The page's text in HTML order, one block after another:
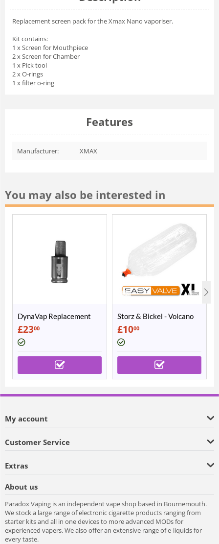
Replacement screen pack for the Xmax Nano vaporiser.
Kit contains:
1 x Screen for Mouthpiece
2 x Screen for Chamber
1 x Pick tool
2 x O-rings
1 x filter o-ring
Features
Manufacturer: XMAX
You may also be interested in
DynaVap Replacement
Cap
£2300
Storz & Bickel - Volcano
Easy Valve Balloon XL
£1000
My account
Customer Service
Extras
About us
Paradox Vaping is an independent vape shop based in Bournemouth.
We stock a large range of electronic cigarette products ranging from
starter kits and all in one devices to more advanced MODs for
experienced vapers. We also offer an extensive range of e-liquids for
every taste.